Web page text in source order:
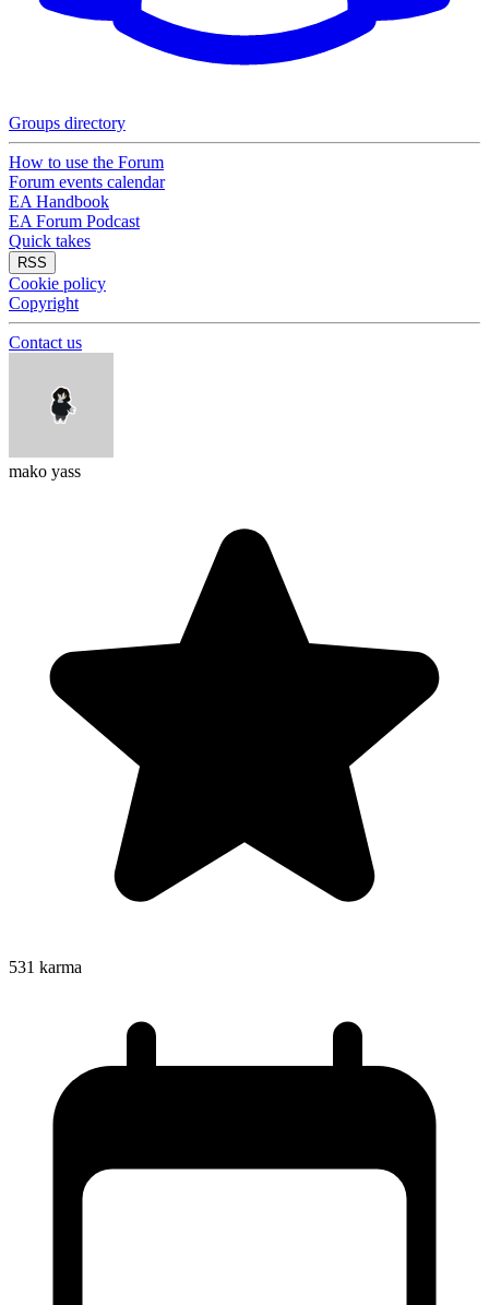
Groups directory
How to use the Forum
Forum events calendar
EA Handbook
EA Forum Podcast
Quick takes
RSS
Cookie policy
Copyright
Contact us
mako yass
531 karma